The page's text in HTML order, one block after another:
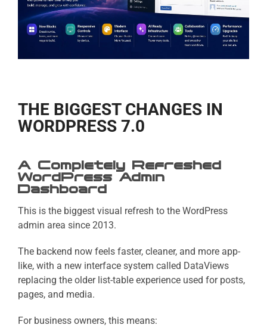
THE BIGGEST CHANGES IN
WORDPRESS 7.0
A Completely Refreshed
WordPress Admin
Dashboard
This is the biggest visual refresh to the WordPress
admin area since 2013.
The backend now feels faster, cleaner, and more app-
like, with a new interface system called DataViews
replacing the older list-table experience used for posts,
pages, and media.
For business owners, this means: